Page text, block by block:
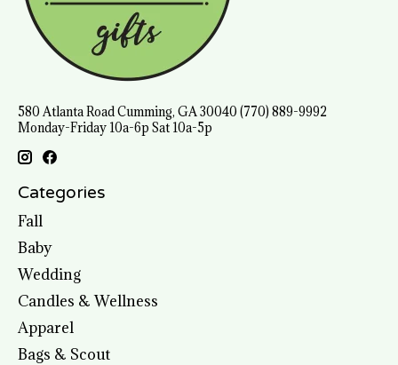
580 Atlanta Road Cumming, GA 30040 (770) 889-9992
Monday-Friday 10a-6p Sat 10a-5p
Categories
Fall
Baby
Wedding
Candles & Wellness
Apparel
Bags & Scout